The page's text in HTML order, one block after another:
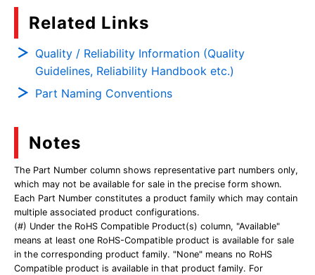
Related Links
Quality / Reliability Information (Quality
Guidelines, Reliability Handbook etc.)
Part Naming Conventions
Notes
The Part Number column shows representative part numbers only,
which may not be available for sale in the precise form shown.
Each Part Number constitutes a product family which may contain
multiple associated product configurations.
(#) Under the RoHS Compatible Product(s) column, "Available"
means at least one RoHS-Compatible product is available for sale
in the corresponding product family. "None" means no RoHS
Compatible product is available in that product family. For